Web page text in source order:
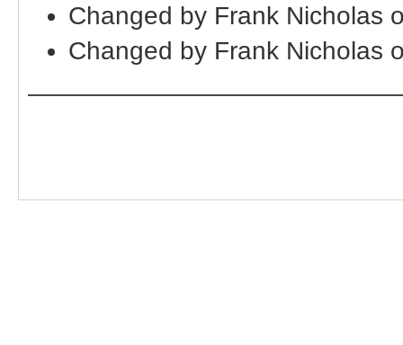
Changed by Frank Nicholas
Changed by Frank Nicholas